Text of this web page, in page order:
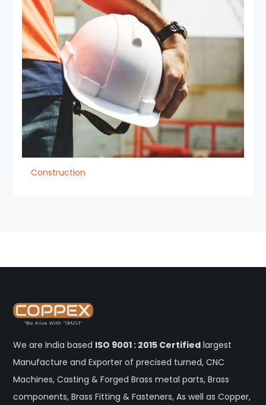
Construction
We are India based ISO 9001 : 2015 Certified largest
Manufacture and Exporter of precised turned, CNC
Machines, Casting & Forged Brass metal parts, Brass
components, Brass Fitting & Fasteners, As well as Copper,